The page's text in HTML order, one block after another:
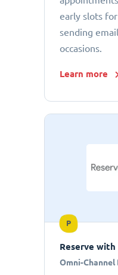
early slots
sending
occasions.
Learn more
P
Reserve with
Omni-Channel